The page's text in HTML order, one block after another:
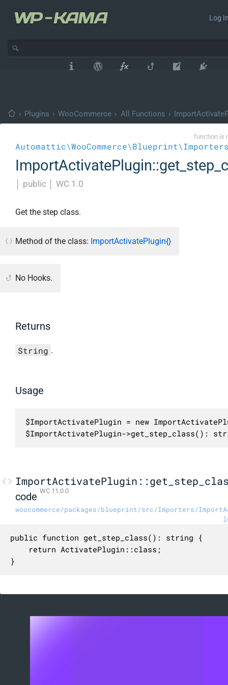
Log
› Plugins › WooCommerce › All Functions ›
function is
public WC 1.0
Get the step class.
Method of the class: ImportActivatePlugin{}
No Hooks.
Returns
String .
Usage
$ImportActivatePlugin = new
$ImportActivatePlugin->get_step_class():
code WC 11.0.0
woocommerce/packages/blueprint/src/Importers/
public function get_step_class(): string {
}